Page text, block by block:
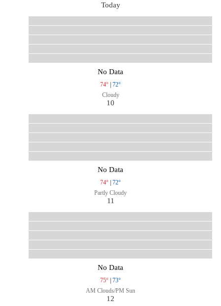
Today
No Data
74° | 72°
Cloudy
10
No Data
74° | 72°
Partly Cloudy
11
No Data
75° | 73°
AM Clouds/PM Sun
12